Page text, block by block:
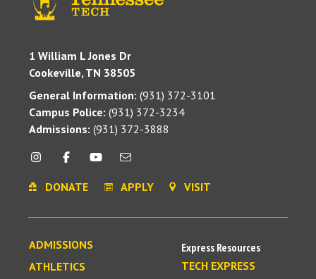
1 William L Jones Dr
Cookeville, TN 38505
General Information: (931) 372-3101
Campus Police: (931) 372-3234
Admissions: (931) 372-3888
DONATE APPLY VISIT
ADMISSIONS
ATHLETICS
Express Resources
TECH EXPRESS